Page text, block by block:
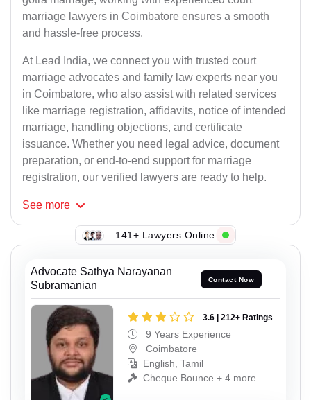
marriage lawyers in Coimbatore ensures a smooth
and hassle-free process.
At Lead India, we connect you with trusted court
marriage advocates and family law experts near you
in Coimbatore, who also assist with related services
like marriage registration, affidavits, notice of intended
marriage, handling objections, and certificate
issuance. Whether you need legal advice, document
preparation, or end-to-end support for marriage
registration, our verified lawyers are ready to help.
See more
141+ Lawyers Online
Advocate Sathya Narayanan
Subramanian
Contact Now
3.6 | 212+ Ratings
9 Years Experience
Coimbatore
English, Tamil
Cheque Bounce + 4 more